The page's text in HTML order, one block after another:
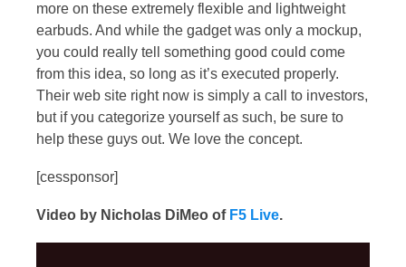
more on these extremely flexible and lightweight
earbuds. And while the gadget was only a mockup,
you could really tell something good could come
from this idea, so long as it’s executed properly.
Their web site right now is simply a call to investors,
but if you categorize yourself as such, be sure to
help these guys out. We love the concept.
[cessponsor]
Video by Nicholas DiMeo of F5 Live.